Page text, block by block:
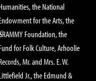
the National
for the Arts, the
Foundation, the
for Folk Culture, Arhoolie
Mr. and Mrs. E. W.
Jr., the Edmund &